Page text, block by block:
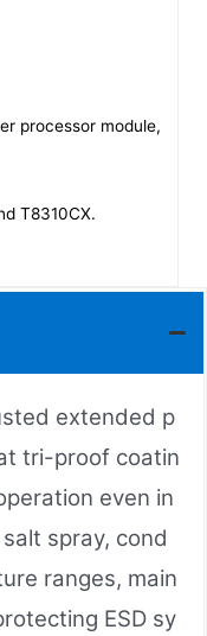
processor module,
T8310CX.
extended p
tri-proof coatin
even in
spray, cond
ranges, main
ESD sy